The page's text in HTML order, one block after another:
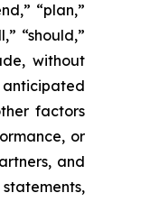
“plan,”
“should,”
without
factors
or
and